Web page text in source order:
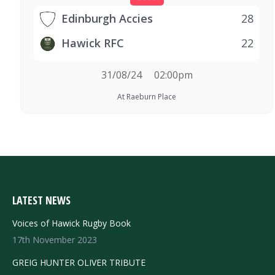
Edinburgh Accies
28
Hawick RFC
22
31/08/24 02:00pm
At Raeburn Place
LATEST NEWS
Voices of Hawick Rugby Book
17th November 2023
GREIG HUNTER OLIVER TRIBUTE